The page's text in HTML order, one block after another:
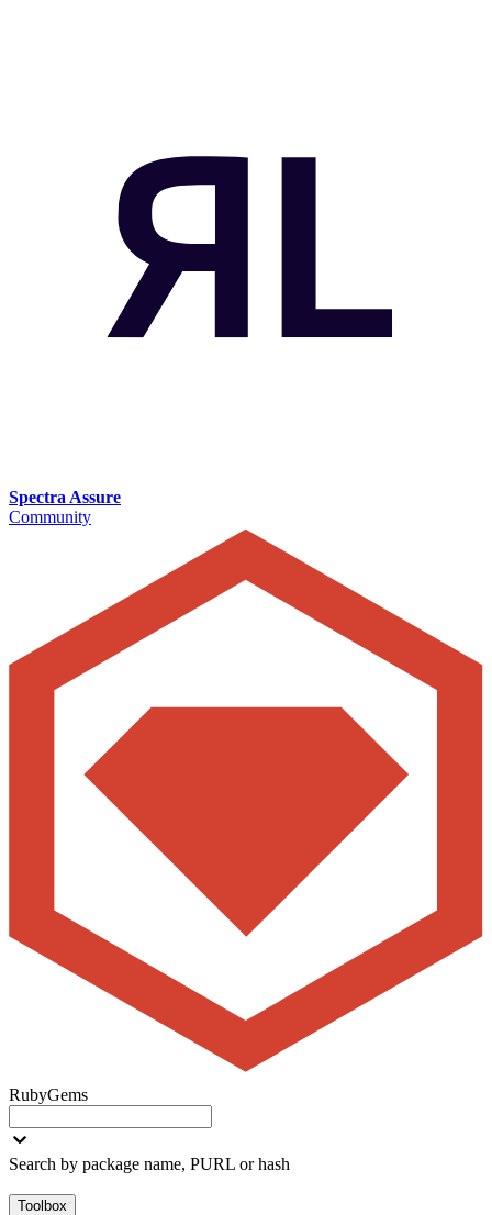
Spectra Assure
Community
RubyGems
Search by package name, PURL or hash
Toolbox